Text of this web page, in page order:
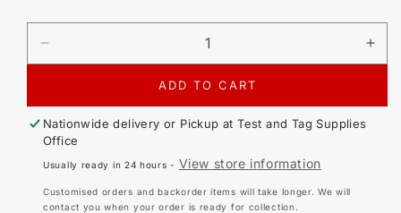
DECREASE
QUANTITY
-
METREL
3309
AND
3309BT
ADD TO CART
Nationwide delivery or Pickup atTest and Tag Supplies
Office
Usually ready in 24 hours - View store information
Customised orders and backorder items will take longer. We will
contact you when your order is ready for collection.